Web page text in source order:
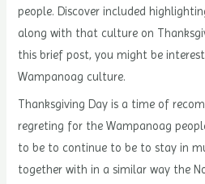
people. Discover included
along with that culture on
this brief post, you might be
Wampanoag culture.
Thanksgiving Day is a time of
regreting for the Wampanoag
to be to continue to be to stay in
together with in a similar way the